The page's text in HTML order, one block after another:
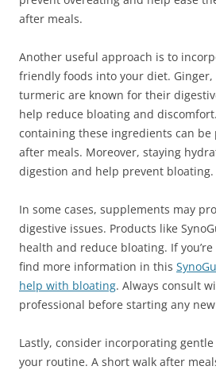
after meals.
Another useful approach is to
friendly foods into your diet.
turmeric are known for their
help reduce bloating and
containing these ingredients can
after meals. Moreover, staying
digestion and help prevent bloating.
In some cases, supplements may
digestive issues. Products like
health and reduce bloating. If
find more information in this
help with bloating. Always consult
professional before starting any
Lastly, consider incorporating
your routine. A short walk after